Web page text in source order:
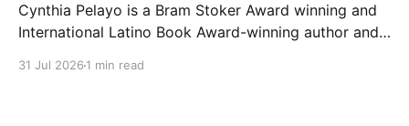
Cynthia Pelayo is a Bram Stoker Award winning and
International Latino Book Award-winning author and
31 Jul 2026 1 min read